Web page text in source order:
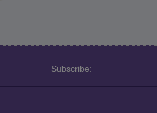
Subscribe: